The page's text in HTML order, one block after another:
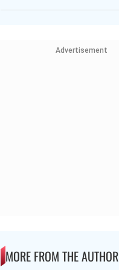
Advertisement
MORE FROM THE AUTHOR